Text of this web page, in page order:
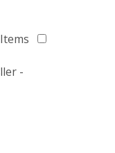
-